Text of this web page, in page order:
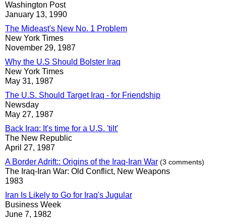
Washington Post
January 13, 1990
The Mideast's New No. 1 Problem
New York Times
November 29, 1987
Why the U.S Should Bolster Iraq
New York Times
May 31, 1987
The U.S. Should Target Iraq - for Friendship
Newsday
May 27, 1987
Back Iraq: It's time for a U.S. 'tilt'
The New Republic
April 27, 1987
A Border Adrift:: Origins of the Iraq-Iran War (3 comments)
The Iraq-Iran War: Old Conflict, New Weapons
1983
Iran Is Likely to Go for Iraq's Jugular
Business Week
June 7, 1982